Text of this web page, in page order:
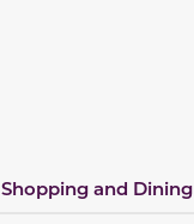
Shopping and Dining